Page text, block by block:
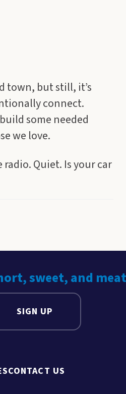
town, but still, it’s
connect.
some needed
we love.
Quiet. Is your car
sweet, and
SIGN UP
CONTACT US